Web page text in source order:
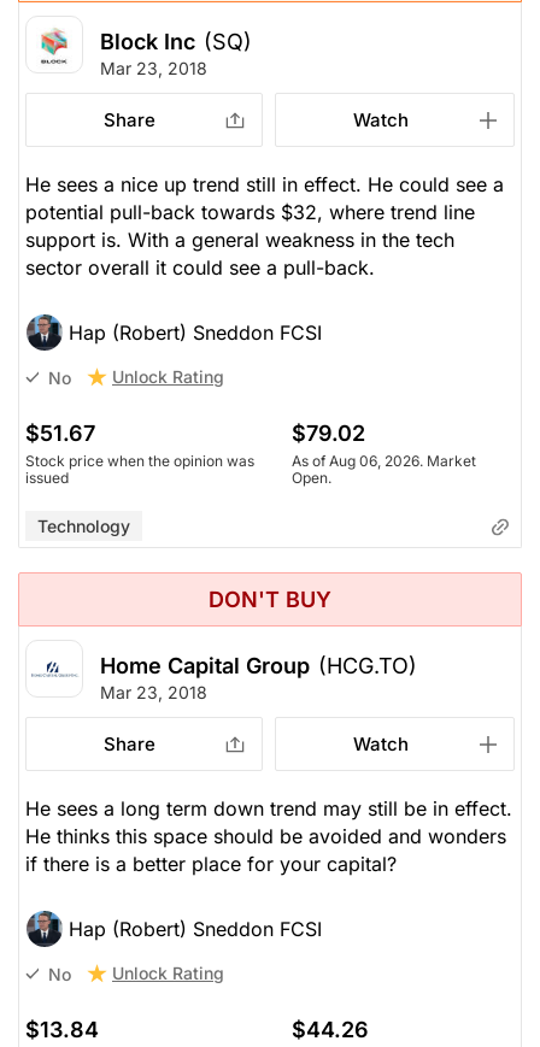
Block Inc (SQ)
Mar 23, 2018
Share Watch
He sees a nice up trend still in effect. He could see a
potential pull-back towards $32, where trend line
support is. With a general weakness in the tech
sector overall it could see a pull-back.
Hap (Robert) Sneddon FCSI
No Unlock Rating
$51.67
Stock price when the opinion was
issued
$79.02
As of Aug 06, 2026. Market
Open.
Technology
DON'T BUY
Home Capital Group (HCG.TO)
Mar 23, 2018
Share Watch
He sees a long term down trend may still be in effect.
He thinks this space should be avoided and wonders
if there is a better place for your capital?
Hap (Robert) Sneddon FCSI
No Unlock Rating
$13.84 $44.26